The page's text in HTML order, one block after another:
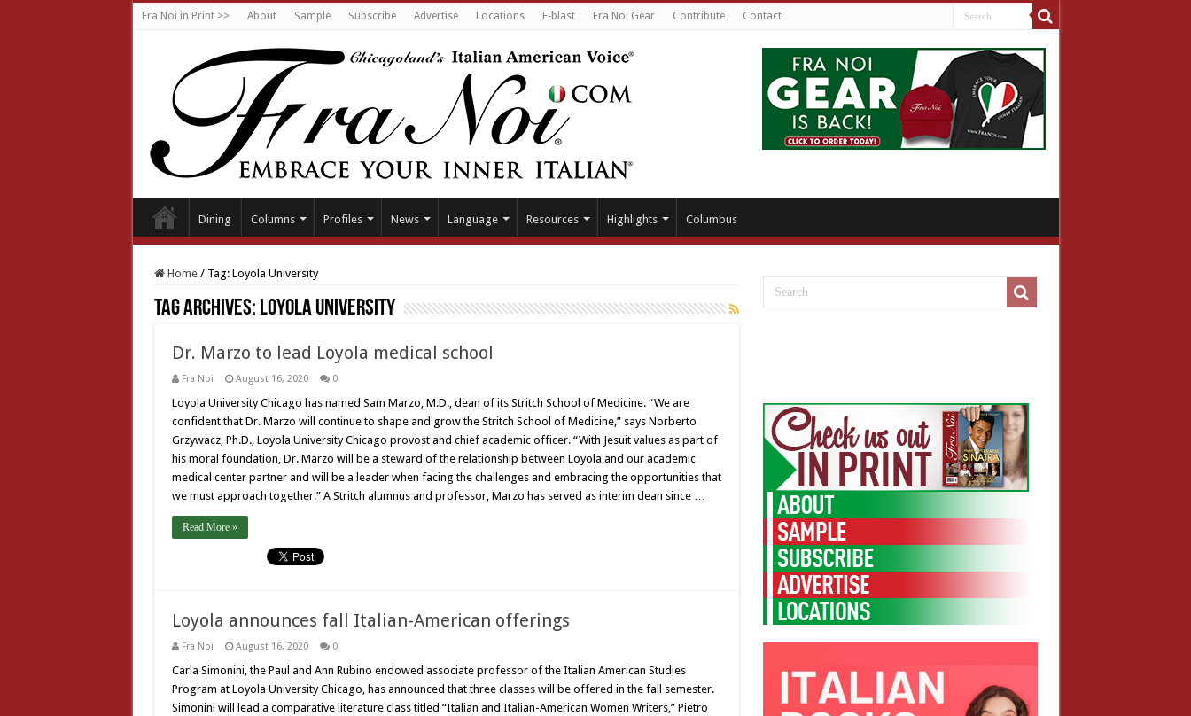
Fra Noi in Print >> About Sample Subscribe Advertise Locations E-blast Fra Noi Gear Contribute Contact
Dining Columns Profiles News Language Resources Highlights Columbus
Home / Tag: Loyola University
Tag Archives: Loyola University
Dr. Marzo to lead Loyola medical school
Fra Noi August 16, 2020 0
Loyola University Chicago has named Sam Marzo, M.D., dean of its Stritch School of Medicine. “We are
confident that Dr. Marzo will continue to shape and grow the Stritch School of Medicine,” says Norberto
Grzywacz, Ph.D., Loyola University Chicago provost and chief academic officer. “With Jesuit values as part of
his moral foundation, Dr. Marzo will be a steward of the relationship between Loyola and our academic
medical center partner and will be a leader when facing the challenges and embracing the opportunities that
we must approach together.” A Stritch alumnus and professor, Marzo has served as interim dean since …
Read More »
Loyola announces fall Italian-American offerings
Fra Noi August 16, 2020 0
Carla Simonini, the Paul and Ann Rubino endowed associate professor of the Italian American Studies
Program at Loyola University Chicago, has announced that three classes will be offered in the fall semester.
Simonini will lead a comparative literature class titled “Italian and Italian-American Women Writers,” Pietro